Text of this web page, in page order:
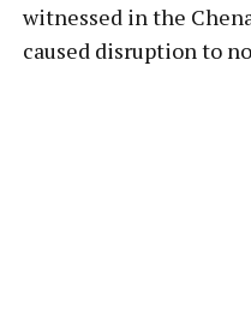
witnessed in the
caused disruption to